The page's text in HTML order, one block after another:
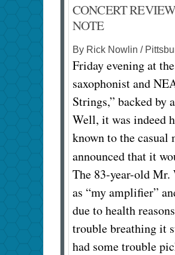
CONCERT
NOTE
By Rick Nowlin /
Friday evening at
saxophonist and
Strings,” backed by
Well, it was indeed
known to the casual
announced that it
The 83-year-old
as “my amplifier”
due to health
trouble breathing it
had some trouble